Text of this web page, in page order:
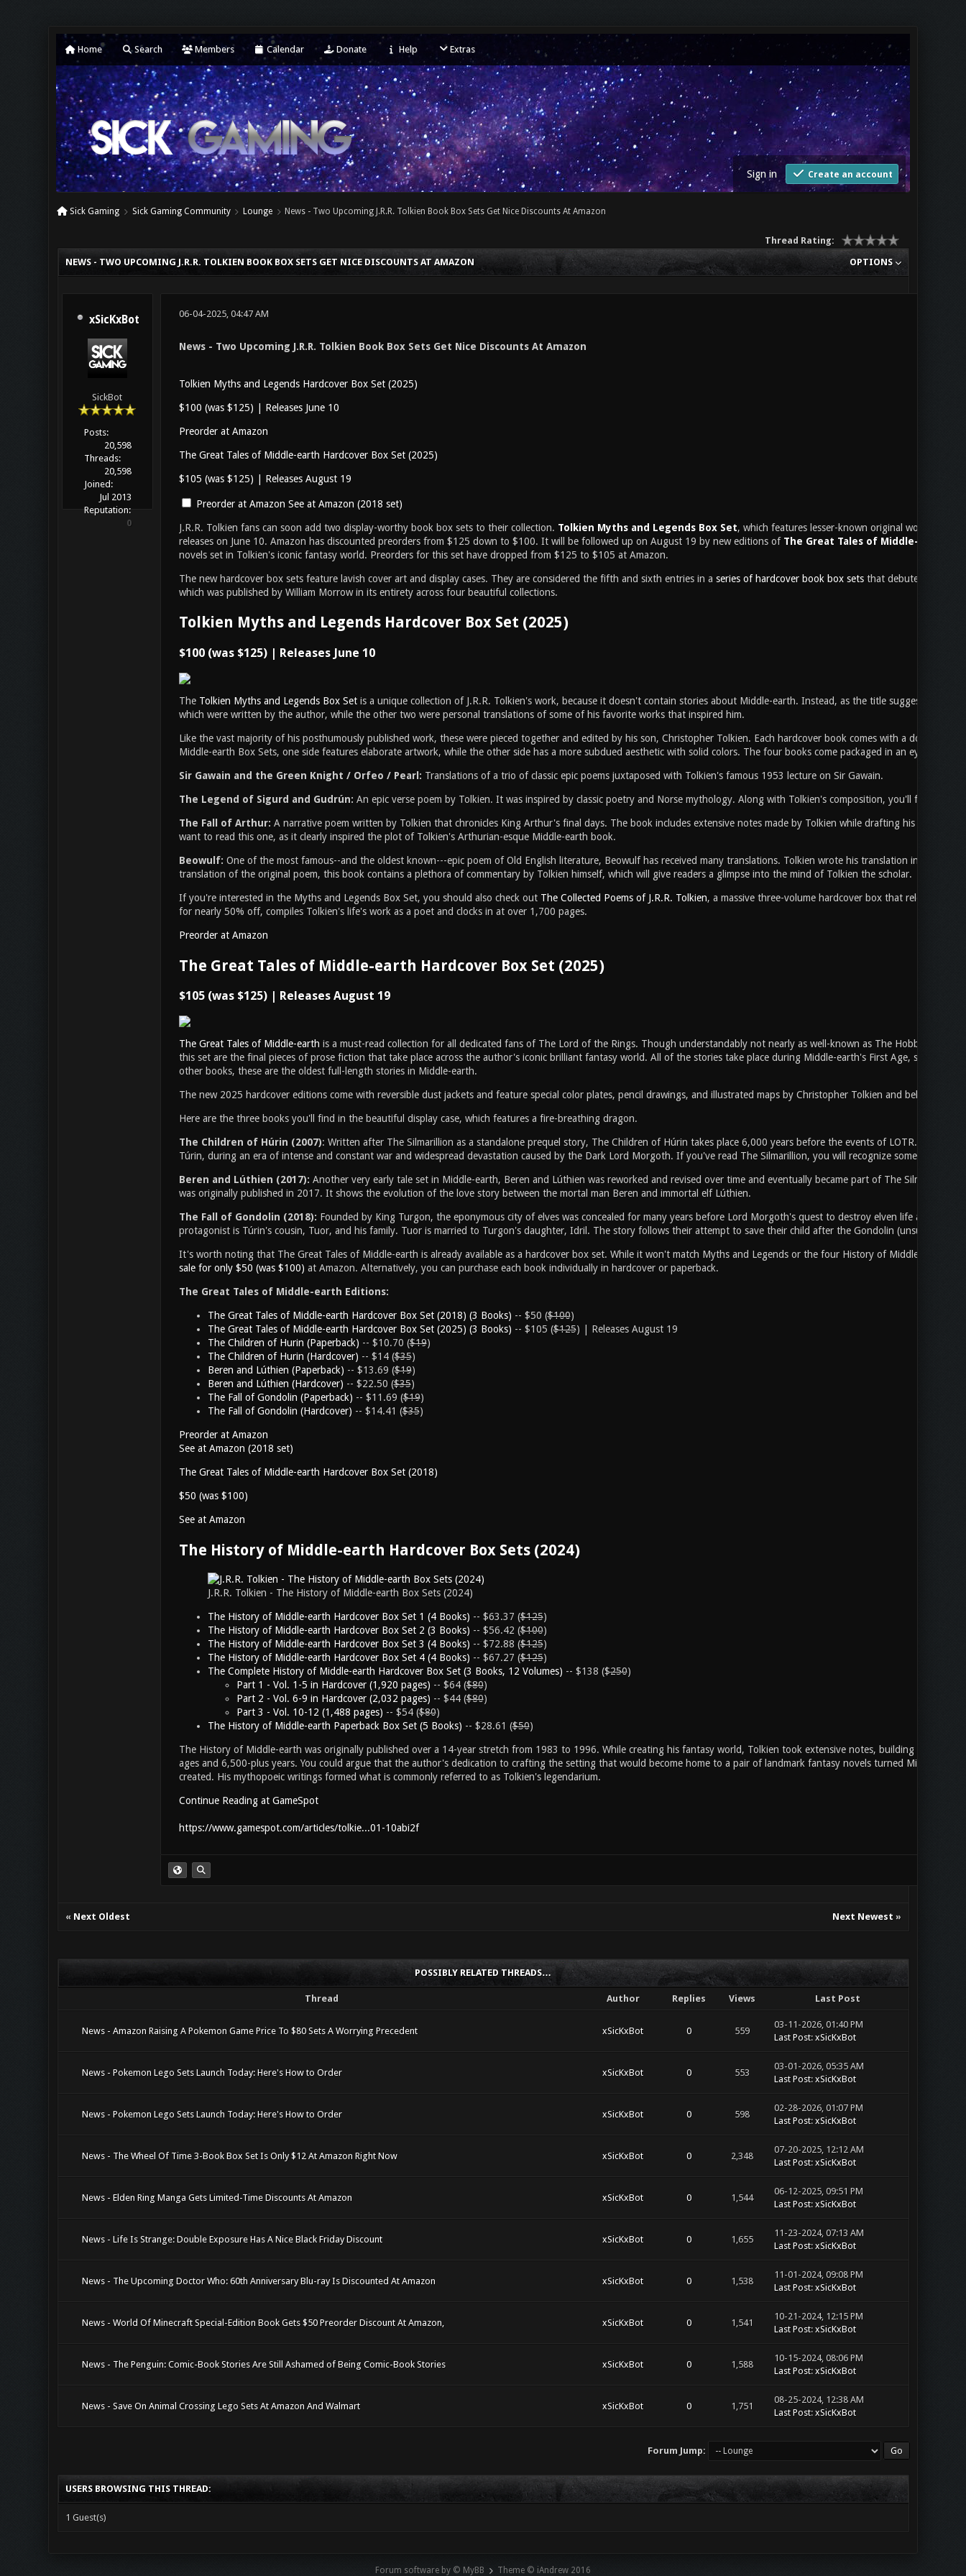
Home Search Members Calendar Donate Help Extras
Sign in Create an account
Sick Gaming Sick Gaming Community Lounge News - Two Upcoming J.R.R. Tolkien Book Box Sets Get Nice Discounts At Amazon
Thread Rating:
OPTIONS
NEWS - TWO UPCOMING J.R.R. TOLKIEN BOOK BOX SETS GET NICE DISCOUNTS AT AMAZON
xSicKxBot
SickBot
Posts:
20,598
Threads:
20,598
Joined:
Jul 2013
Reputation:
0
06-04-2025, 04:47 AM
News - Two Upcoming J.R.R. Tolkien Book Box Sets Get Nice Discounts At Amazon
Tolkien Myths and Legends Hardcover Box Set (2025)
$100 (was $125) | Releases June 10
Preorder at Amazon
The Great Tales of Middle-earth Hardcover Box Set (2025)
$105 (was $125) | Releases August 19
Preorder at Amazon See at Amazon (2018 set)
J.R.R. Tolkien fans can soon add two display-worthy book box sets to their collection. Tolkien Myths and Legends Box Set, which features lesser-known original works and
releases on June 10. Amazon has discounted preorders from $125 down to $100. It will be followed up on August 19 by new editions of The Great Tales of Middle-earth
novels set in Tolkien's iconic fantasy world. Preorders for this set have dropped from $125 to $105 at Amazon.
The new hardcover box sets feature lavish cover art and display cases. They are considered the fifth and sixth entries in a series of hardcover book box setsthat debuted last
which was published by William Morrow in its entirety across four beautiful collections.
Tolkien Myths and Legends Hardcover Box Set (2025)
$100 (was $125) | Releases June 10
The Tolkien Myths and Legends Box Setis a unique collection of J.R.R. Tolkien's work, because it doesn't contain stories about Middle-earth. Instead, as the title suggests, it
which were written by the author, while the other two were personal translations of some of his favorite works that inspired him.
Like the vast majority of his posthumously published work, these were pieced together and edited by his son, Christopher Tolkien. Each hardcover book comes with a double-
Middle-earth Box Sets, one side features elaborate artwork, while the other side has a more subdued aesthetic with solid colors. The four books come packaged in an eye-catching
Sir Gawain and the Green Knight / Orfeo / Pearl: Translations of a trio of classic epic poems juxtaposed with Tolkien's famous 1953 lecture on Sir Gawain.
The Legend of Sigurd and Gudrún: An epic verse poem by Tolkien. It was inspired by classic poetry and Norse mythology. Along with Tolkien's composition, you'll find notes
The Fall of Arthur: A narrative poem written by Tolkien that chronicles King Arthur's final days. The book includes extensive notes made by Tolkien while drafting his only
want to read this one, as it clearly inspired the plot of Tolkien's Arthurian-esque Middle-earth book.
Beowulf: One of the most famous--and the oldest known---epic poem of Old English literature, Beowulf has received many translations. Tolkien wrote his translation in 1926
translation of the original poem, this book contains a plethora of commentary by Tolkien himself, which will give readers a glimpse into the mind of Tolkien the scholar.
If you're interested in the Myths and Legends Box Set, you should also check out The Collected Poems of J.R.R. Tolkien, a massive three-volume hardcover box that released
for nearly 50% off, compiles Tolkien's life's work as a poet and clocks in at over 1,700 pages.
Preorder at Amazon
The Great Tales of Middle-earth Hardcover Box Set (2025)
$105 (was $125) | Releases August 19
The Great Tales of Middle-earth is a must-read collection for all dedicated fans of The Lord of the Rings. Though understandably not nearly as well-known as The Hobbit, LOTR,
this set are the final pieces of prose fiction that take place across the author's iconic brilliant fantasy world. All of the stories take place during Middle-earth's First Age, so while
other books, these are the oldest full-length stories in Middle-earth.
The new 2025 hardcover editions come with reversible dust jackets and feature special color plates, pencil drawings, and illustrated maps by Christopher Tolkien and beloved
Here are the three books you'll find in the beautiful display case, which features a fire-breathing dragon.
The Children of Húrin (2007): Written after The Silmarillion as a standalone prequel story, The Children of Húrin takes place 6,000 years before the events of LOTR. The
Túrin, during an era of intense and constant war and widespread devastation caused by the Dark Lord Morgoth. If you've read The Silmarillion, you will recognize some of the
Beren and Lúthien (2017): Another very early tale set in Middle-earth, Beren and Lúthien was reworked and revised over time and eventually became part of The Silmarillion.
was originally published in 2017. It shows the evolution of the love story between the mortal man Beren and immortal elf Lúthien.
The Fall of Gondolin (2018): Founded by King Turgon, the eponymous city of elves was concealed for many years before Lord Morgoth's quest to destroy elven life across
protagonist is Túrin's cousin, Tuor, and his family. Tuor is married to Turgon's daughter, Idril. The story follows their attempt to save their child after the Gondolin
It's worth noting that The Great Tales of Middle-earth is already available as a hardcover box set. While it won't match Myths and Legends or the four History of Middle-earth
sale for only $50 (was $100) at Amazon. Alternatively, you can purchase each book individually in hardcover or paperback.
The Great Tales of Middle-earth Editions:
The Great Tales of Middle-earth Hardcover Box Set (2018) (3 Books) -- $50 ($100)
The Great Tales of Middle-earth Hardcover Box Set (2025) (3 Books) -- $105 ($125) | Releases August 19
The Children of Hurin (Paperback) -- $10.70 ($19)
The Children of Hurin (Hardcover) -- $14 ($35)
Beren and Lúthien (Paperback) -- $13.69 ($19)
Beren and Lúthien (Hardcover) -- $22.50 ($35)
The Fall of Gondolin (Paperback) -- $11.69 ($19)
The Fall of Gondolin (Hardcover) -- $14.41 ($35)
Preorder at Amazon
See at Amazon (2018 set)
The Great Tales of Middle-earth Hardcover Box Set (2018)
$50 (was $100)
See at Amazon
The History of Middle-earth Hardcover Box Sets (2024)
J.R.R. Tolkien - The History of Middle-earth Box Sets (2024)
The History of Middle-earth Hardcover Box Set 1 (4 Books) -- $63.37 ($125)
The History of Middle-earth Hardcover Box Set 2 (3 Books) -- $56.42 ($100)
The History of Middle-earth Hardcover Box Set 3 (4 Books) -- $72.88 ($125)
The History of Middle-earth Hardcover Box Set 4 (4 Books) -- $67.27 ($125)
The Complete History of Middle-earth Hardcover Box Set (3 Books, 12 Volumes) -- $138 ($250)
Part 1 - Vol. 1-5 in Hardcover (1,920 pages) -- $64 ($80)
Part 2 - Vol. 6-9 in Hardcover (2,032 pages) -- $44 ($80)
Part 3 - Vol. 10-12 (1,488 pages) -- $54 ($80)
The History of Middle-earth Paperback Box Set (5 Books) -- $28.61 ($50)
The History of Middle-earth was originally published over a 14-year stretch from 1983 to 1996. While creating his fantasy world, Tolkien took extensive notes, building a
ages and 6,500-plus years. You could argue that the author's dedication to crafting the setting that would become home to a pair of landmark fantasy novels turned Middle-
created. His mythopoeic writings formed what is commonly referred to as Tolkien's legendarium.
Continue Reading at GameSpot
https://www.gamespot.com/articles/tolkie...01-10abi2f
« Next Oldest Next Newest »
POSSIBLY RELATED THREADS…
Thread Author Replies Views Last Post
News - Amazon Raising A Pokemon Game Price To $80 Sets A Worrying Precedent xSicKxBot 0 559
03-11-2026, 01:40 PM
Last Post: xSicKxBot
News - Pokemon Lego Sets Launch Today: Here's How to Order xSicKxBot 0 553
03-01-2026, 05:35 AM
Last Post: xSicKxBot
News - Pokemon Lego Sets Launch Today: Here's How to Order xSicKxBot 0 598
02-28-2026, 01:07 PM
Last Post: xSicKxBot
News - The Wheel Of Time 3-Book Box Set Is Only $12 At Amazon Right Now xSicKxBot 0 2,348
07-20-2025, 12:12 AM
Last Post: xSicKxBot
News - Elden Ring Manga Gets Limited-Time Discounts At Amazon xSicKxBot 0 1,544
06-12-2025, 09:51 PM
Last Post: xSicKxBot
News - Life Is Strange: Double Exposure Has A Nice Black Friday Discount xSicKxBot 0 1,655
11-23-2024, 07:13 AM
Last Post: xSicKxBot
News - The Upcoming Doctor Who: 60th Anniversary Blu-ray Is Discounted At Amazon xSicKxBot 0 1,538
11-01-2024, 09:08 PM
Last Post: xSicKxBot
News - World Of Minecraft Special-Edition Book Gets $50 Preorder Discount At Amazon, xSicKxBot 0 1,541
10-21-2024, 12:15 PM
Last Post: xSicKxBot
News - The Penguin: Comic-Book Stories Are Still Ashamed of Being Comic-Book Stories xSicKxBot 0 1,588
10-15-2024, 08:06 PM
Last Post: xSicKxBot
News - Save On Animal Crossing Lego Sets At Amazon And Walmart xSicKxBot 0 1,751
08-25-2024, 12:38 AM
Last Post: xSicKxBot
Forum Jump:
USERS BROWSING THIS THREAD:
1 Guest(s)
Forum software by © MyBB Theme © iAndrew 2016